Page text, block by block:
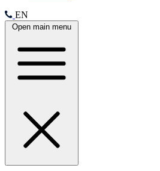
EN
Open main menu